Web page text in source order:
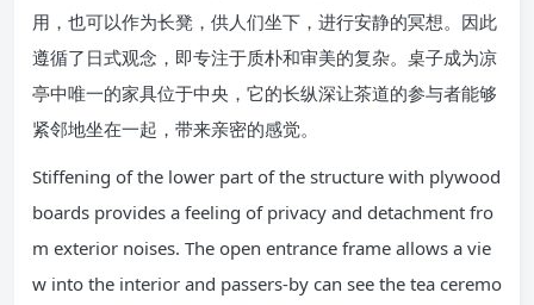
用，也可以作为长凳，供人们坐下，进行安静的冥想。因此
遵循了日式观念，即专注于质朴和审美的复杂。桌子成为凉
亭中唯一的家具位于中央，它的长纵深让茶道的参与者能够
紧邻地坐在一起，带来亲密的感觉。
Stiffening of the lower part of the structure with plywood
boards provides a feeling of privacy and detachment fro
m exterior noises. The open entrance frame allows a vie
w into the interior and passers-by can see the tea ceremo